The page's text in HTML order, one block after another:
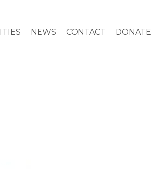
NEWS CONTACT DONATE